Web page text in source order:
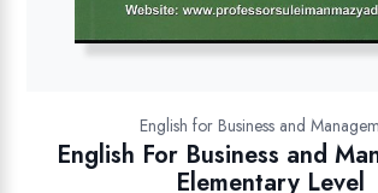
English for Business and
English For Business and
Elementary Level